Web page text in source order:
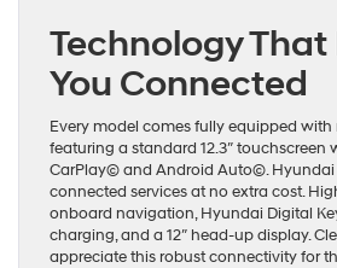
Technology That
You Connected
Every model comes fully equipped
featuring a standard 12.3″ touchscreen
CarPlay© and Android Auto©. Hyundai
connected services at no extra cost.
onboard navigation, Hyundai Digital
charging, and a 12″ head-up display.
appreciate this robust connectivity for